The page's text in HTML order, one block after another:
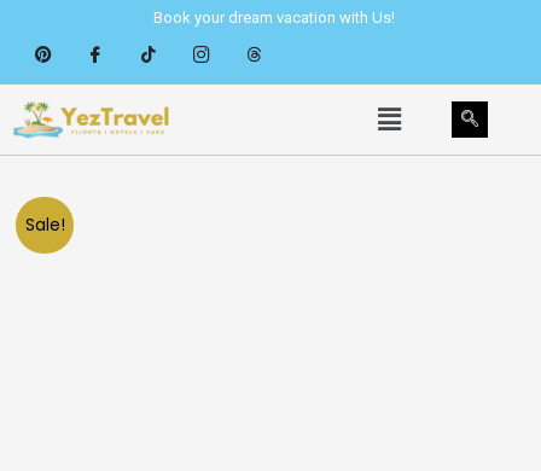
content
Book your dream vacation with Us!
Menu
Sale!